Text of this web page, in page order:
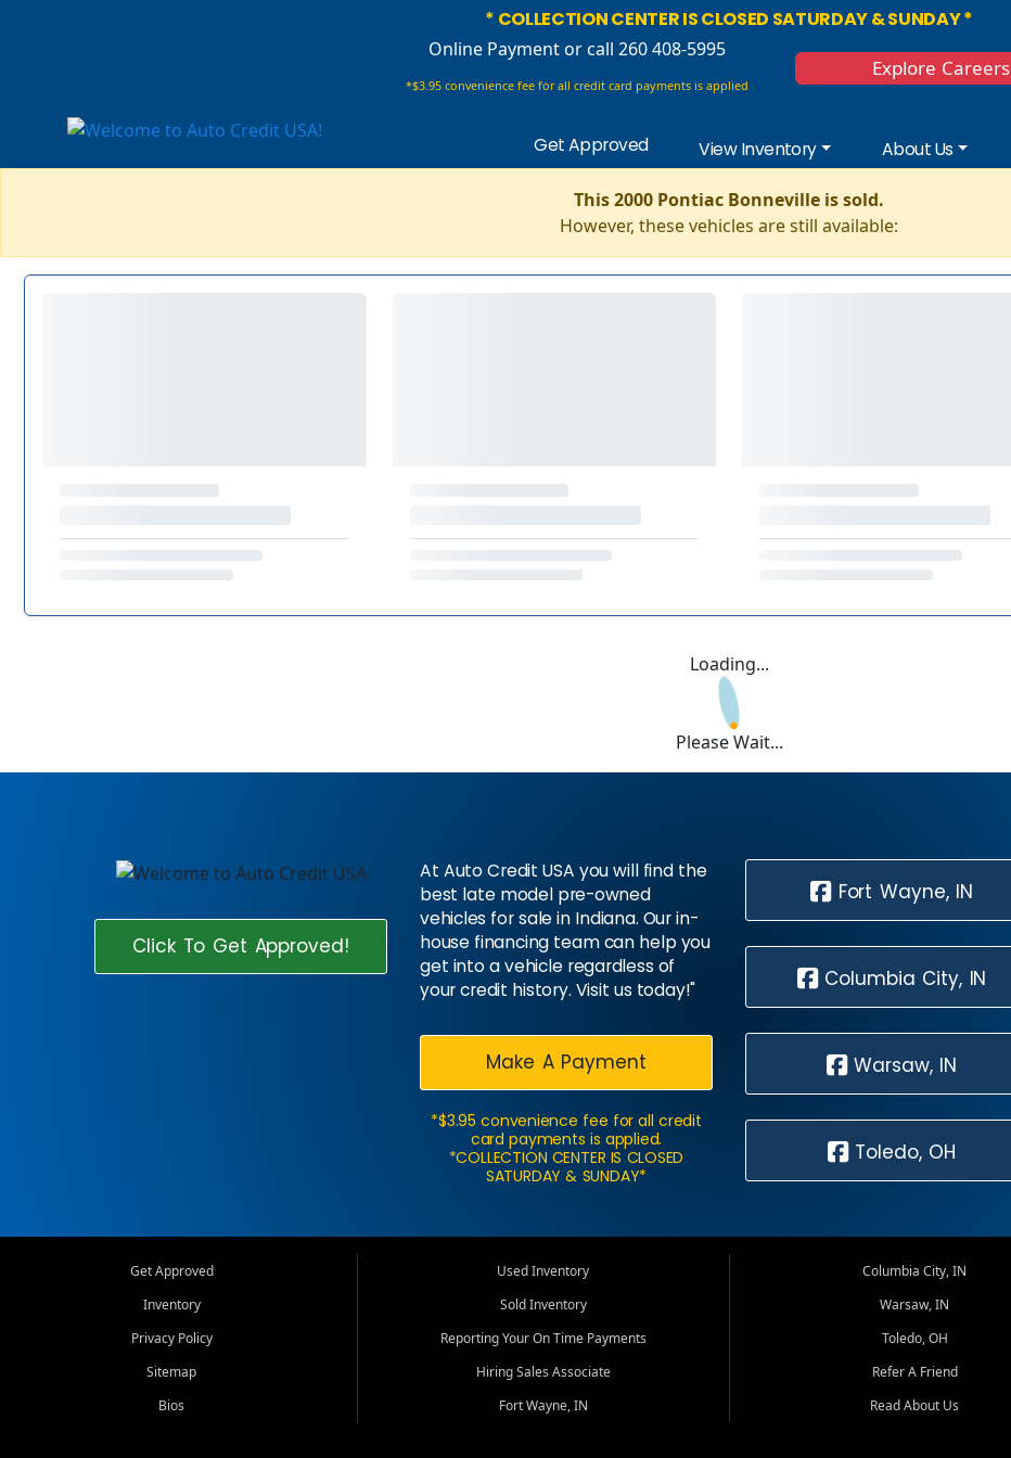
* COLLECTION CENTER IS CLOSED SATURDAY & SUNDAY *
Online Paymentor call 260 408-5995
*$3.95 convenience fee for all credit card payments is applied
Explore Careers
Get Approved View Inventory About Us
This 2000 Pontiac Bonneville is sold.
However, these vehicles are still available:
Loading...
Please Wait...
Click To Get Approved!
At Auto Credit USA you will find the
best late model pre-owned
vehicles for sale in Indiana. Our in-
house financing team can help you
get into a vehicle regardless of
your credit history. Visit us today!"
Make A Payment
*$3.95 convenience fee for all credit
card payments is applied.
*COLLECTION CENTER IS CLOSED
SATURDAY & SUNDAY*
Fort Wayne, IN
Columbia City, IN
Warsaw, IN
Toledo, OH
Get Approved
Inventory
Privacy Policy
Sitemap
Bios
Used Inventory
Sold Inventory
Reporting Your On Time Payments
Hiring Sales Associate
Fort Wayne, IN
Columbia City, IN
Warsaw, IN
Toledo, OH
Refer A Friend
Read About Us